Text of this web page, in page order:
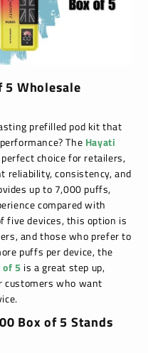
5 Wholesale
prefilled pod kit that
The Hayati
choice for retailers,
reliability, consistency, and
up to 7,000 puffs,
compared with
five devices, this option is
and those who prefer to
puffs per device, the
5 is a great step up,
customers who want
Box of 5 Stands